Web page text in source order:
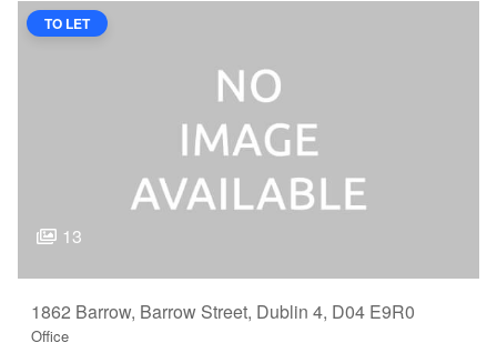
TO LET
13
1862 Barrow, Barrow Street, Dublin 4, D04 E9R0
Office